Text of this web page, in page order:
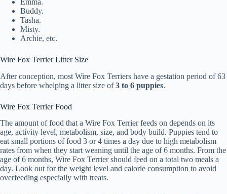
Buddy.
Tasha.
Misty.
Archie, etc.
Wire Fox Terrier Litter Size
After conception, most Wire Fox Terriers have a gestation period of 63
days before whelping a litter size of3 to 6 puppies.
Wire Fox Terrier Food
The amount of food that a Wire Fox Terrier feeds on depends on its
age, activity level, metabolism, size, and body build. Puppies tend to
eat small portions of food 3 or 4 times a day due to high metabolism
rates from when they start weaning until the age of 6 months. From the
age of 6 months, Wire Fox Terrier should feed on a total two meals a
day. Look out for the weight level and calorie consumption to avoid
overfeeding especially with treats.